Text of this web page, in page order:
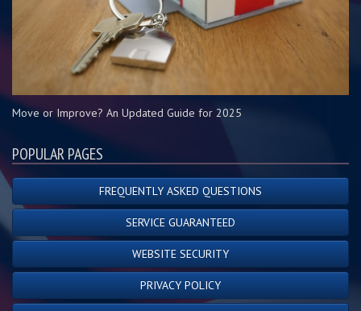
Move or Improve? An Updated Guide for 2025
POPULAR PAGES
FREQUENTLY ASKED QUESTIONS
SERVICE GUARANTEED
WEBSITE SECURITY
PRIVACY POLICY